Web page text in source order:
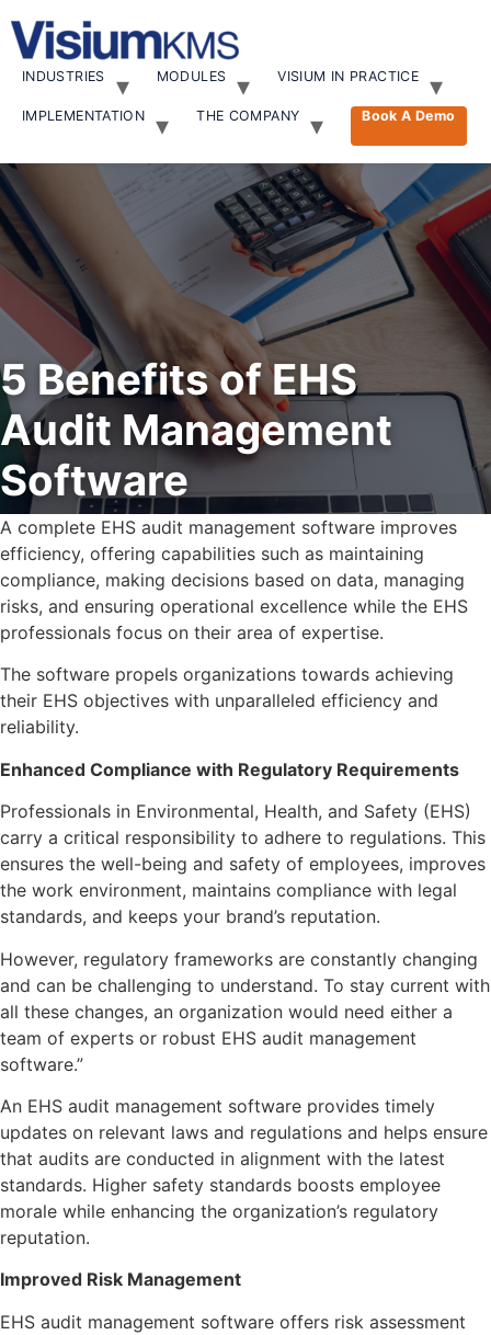
INDUSTRIES MODULES VISIUM IN PRACTICE
IMPLEMENTATION THE COMPANY Book A Demo
5 Benefits of EHS
Audit Management
Software
A complete EHS audit management software improves
efficiency, offering capabilities such as maintaining
compliance, making decisions based on data, managing
risks, and ensuring operational excellence while the EHS
professionals focus on their area of expertise.
The software propels organizations towards achieving
their EHS objectives with unparalleled efficiency and
reliability.
Enhanced Compliance with Regulatory Requirements
Professionals in Environmental, Health, and Safety (EHS)
carry a critical responsibility to adhere to regulations. This
ensures the well-being and safety of employees, improves
the work environment, maintains compliance with legal
standards, and keeps your brand’s reputation.
However, regulatory frameworks are constantly changing
and can be challenging to understand. To stay current with
all these changes, an organization would need either a
team of experts or robust EHS audit management
software.”
An EHS audit management software provides timely
updates on relevant laws and regulations and helps ensure
that audits are conducted in alignment with the latest
standards. Higher safety standards boosts employee
morale while enhancing the organization’s regulatory
reputation.
Improved Risk Management
EHS audit management software offers risk assessment